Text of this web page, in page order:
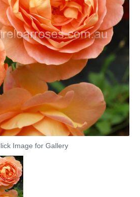
Image for Gallery